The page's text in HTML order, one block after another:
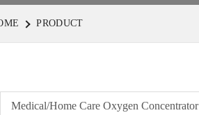
PRODUCT
Medical/Home Care Oxygen Concentrator